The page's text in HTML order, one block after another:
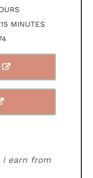
15 MINUTES
MINUTES
I earn from